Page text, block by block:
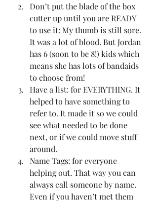
Don’t put the blade of the box
cutter up until you are READY
to use it: My thumb is still sore.
It was a lot of blood. But Jordan
has 6 (soon to be 8!) kids which
means she has lots of bandaids
to choose from!
Have a list: for EVERYTHING. It
helped to have something to
refer to. It made it so we could
see what needed to be done
next, or if we could move stuff
around.
Name Tags: for everyone
helping out. That way you can
always call someone by name.
Even if you haven’t met them